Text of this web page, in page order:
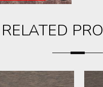
RELATED